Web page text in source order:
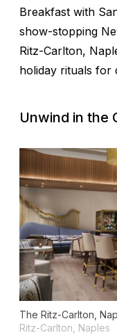
Breakfast with
show-stopping
Ritz-Carlton,
holiday rituals for
Unwind in the
The Ritz-Carlton,
Ritz-Carlton, Naples